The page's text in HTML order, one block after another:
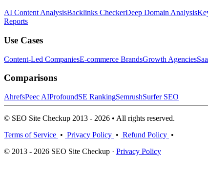
AI Content AnalysisBacklinks CheckerDeep Domain Analysis
Reports
Use Cases
Content-Led CompaniesE-commerce BrandsGrowth Agencies
Comparisons
AhrefsPeec AIProfoundSE RankingSemrushSurfer SEO
© SEO Site Checkup 2013 - 2026 • All rights reserved.
Terms of Service • Privacy Policy • Refund Policy •
© 2013 - 2026 SEO Site Checkup · Privacy Policy